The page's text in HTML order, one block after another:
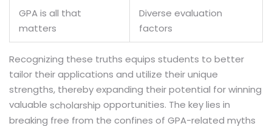
GPA is all that
matters
Diverse evaluation
factors
Recognizing these truths equips students to better
tailor their applications and utilize their unique
strengths, thereby expanding their potential for winning
valuable scholarship opportunities. The key lies in
breaking free from the confines of GPA-related myths